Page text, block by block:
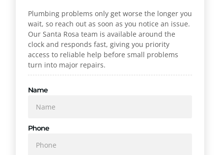
Plumbing problems only get worse the longer you
wait, so reach out as soon as you notice an issue.
Our Santa Rosa team is available around the
clock and responds fast, giving you priority
access to reliable help before small problems
turn into major repairs.
Name
Phone